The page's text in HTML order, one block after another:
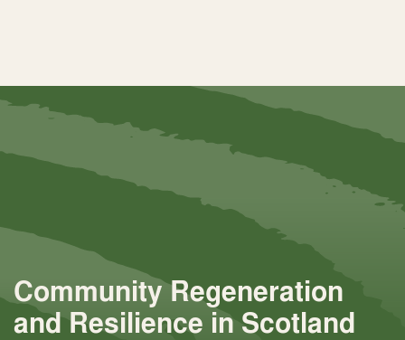
Community Regeneration
and Resilience in Scotland